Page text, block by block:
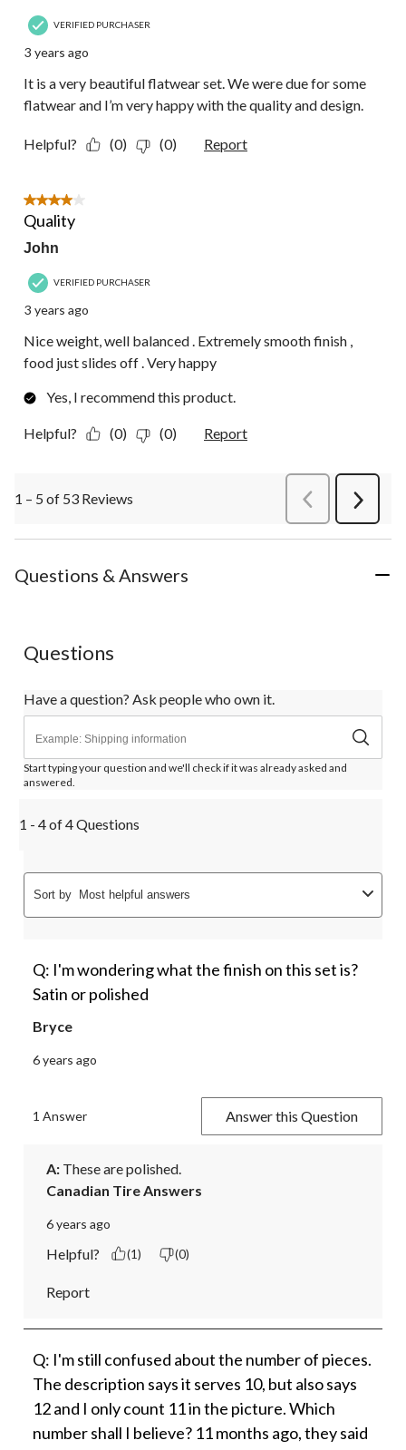
VERIFIED PURCHASER
3 years ago
It is a very beautiful flatwear set. We were due for some
flatwear and I’m very happy with the quality and design.
Helpful? (0) (0) Report
4 out of 5 stars.
Quality
John
VERIFIED PURCHASER
3 years ago
Nice weight, well balanced . Extremely smooth finish ,
food just slides off . Very happy
Yes, I recommend this product.
Helpful? (0) (0) Report
1 – 5 of 53 Reviews PreviousReviews
Next
Questions & Answers
Questions
Have a question? Ask people who own it.
Start typing your question and we'll check if it was already asked and
answered.
1 - 4 of 4 Questions
Sort by Most helpful answers
Q: I'm wondering what the finish on this set is?
Satin or polished
Bryce
6 years ago
1 Answer Answer this Question
A: These are polished.
Canadian Tire Answers
6 years ago
Helpful? (1) (0)
Report
Q: I'm still confused about the number of pieces.
The description says it serves 10, but also says
12 and I only count 11 in the picture. Which
number shall I believe? 11 months ago, they said